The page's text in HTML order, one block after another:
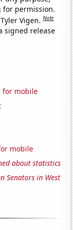
for permission.
Vigen.Note
signed release
for mobile
mobile
about statistics
Senators in West